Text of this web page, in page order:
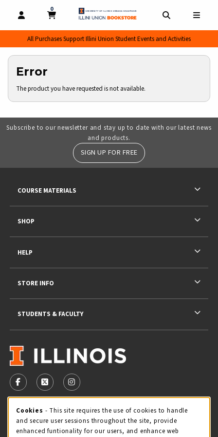
OPEN AND CLOSE PROFILE LINKS
MY CART
0
MY CART, 0 ITEMS
All Purchases Support Illini Union Student Events and Activities
Error
The product you have requested is not available.
Subscribe to our newsletter and stay up to date with our latest news
and products.
SIGN UP FOR FREE
VISIT US ON SOCIAL MEDIA
FOLLOW US ON FACEBOOK (OPENS IN A NEW TAB)
FOLLOW US ON X - FORMERLY TWITTER
FOLLOW US ON INSTAGRAM (OPENS IN
STORE HOURS
Thursday 9:00AM - 5:00PM
COURSE MATERIALS
SHOP
HELP
STORE INFO
STUDENTS & FACULTY
Cookie Usage Notification
Cookies - This site requires the use of cookies to handle
and secure user sessions throughout the site, provide
enhanced funtionality for our users, and enhance web